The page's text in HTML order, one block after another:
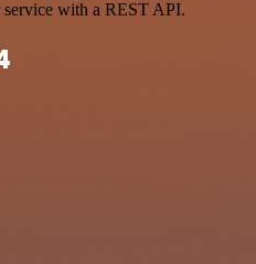
service with a REST API.